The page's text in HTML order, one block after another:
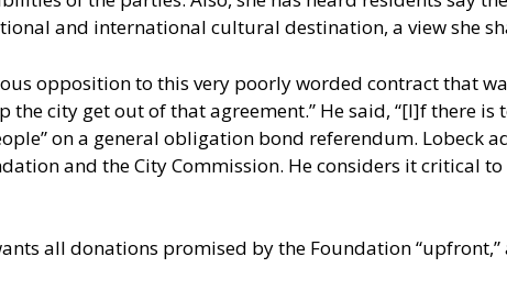
and international cultural destination, a view she
opposition to this very poorly worded contract that
the city get out of that agreement.” He said, “[I]f there
on a general obligation bond referendum. Lobeck
and the City Commission. He considers it critical
all donations promised by the Foundation